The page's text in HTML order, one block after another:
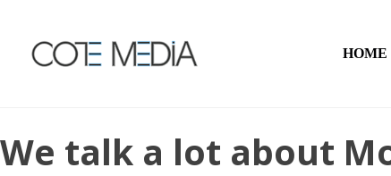
HOME
We talk a lot about